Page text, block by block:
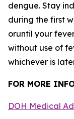
dengue. Stay
during the first
oruntil your
without use of
whichever is
FOR MORE
DOH Medical